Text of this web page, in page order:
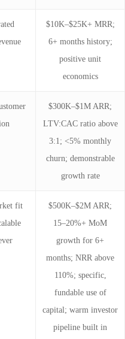
$10K–$25K+ MRR;
6+ months history;
positive unit
economics
$300K–$1M ARR;
LTV:CAC ratio above
3:1; <5% monthly
churn; demonstrable
growth rate
fit
$500K–$2M ARR;
15–20%+ MoM
growth for 6+
months; NRR above
110%; specific,
fundable use of
capital; warm investor
pipeline built in